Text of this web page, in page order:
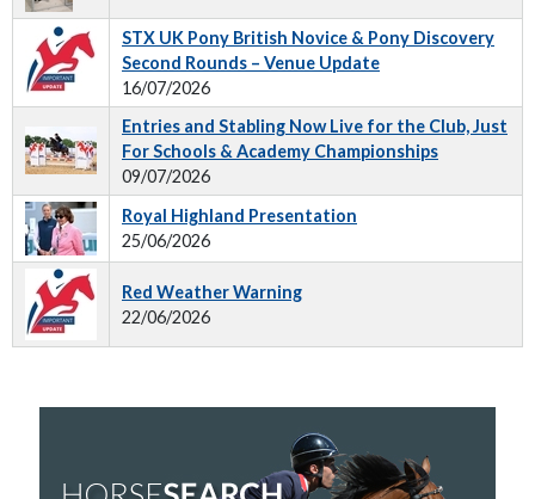
STX UK Pony British Novice & Pony Discovery
Second Rounds – Venue Update
16/07/2026
Entries and Stabling Now Live for the Club, Just
For Schools & Academy Championships
09/07/2026
Royal Highland Presentation
25/06/2026
Red Weather Warning
22/06/2026